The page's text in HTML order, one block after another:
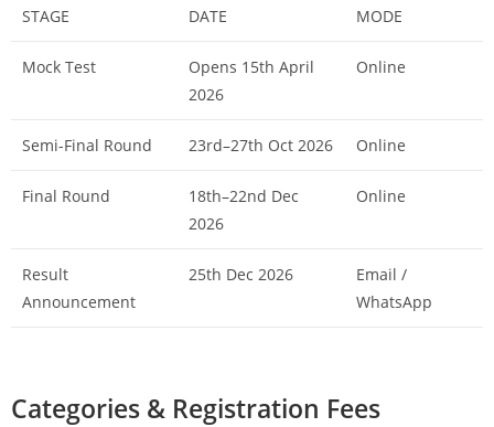
STAGE DATE MODE
Mock Test
Opens 15th April
2026
Online
Semi-Final Round 23rd–27th Oct 2026 Online
Final Round
18th–22nd Dec
2026
Online
Result
Announcement
25th Dec 2026
Email /
WhatsApp
Categories & Registration Fees